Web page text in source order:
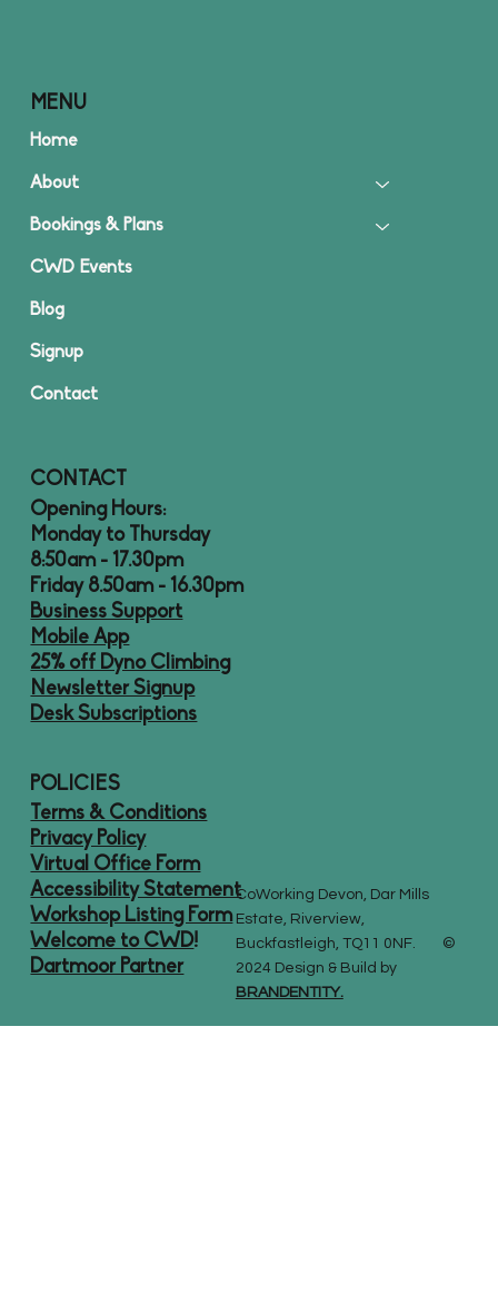
CoWorking Devon, Dar Mills
Estate, Riverview,
Buckfastleigh, TQ11 0NF. ©
2024 Design & Build by
BRANDENTITY.
MENU
Home
About
Bookings & Plans
CWD Events
Blog
Signup
Contact
CONTACT
Opening Hours:
Monday to Thursday
8:50am - 17.30pm
Friday 8.50am - 16.30pm
Business Support
Mobile App
25% off Dyno Climbing
Newsletter Signup
Desk Subscriptions
POLICIES
Terms & Conditions
Privacy Policy
Virtual Office Form
Workshop Listing Form
Accessibility Statement
Welcome to CWD!
Dartmoor Partner